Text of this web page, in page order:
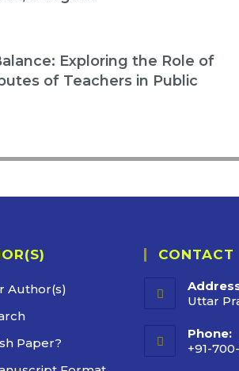
Exploring the Role of
of Teachers in Public
Author(s)
Paper?
CONTACT
Uttar
Phone:
+91-